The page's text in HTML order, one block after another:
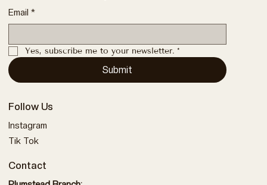
Email *
Yes, subscribe me to your newsletter. *
Submit
Follow Us
Instagram
Tik Tok
Contact